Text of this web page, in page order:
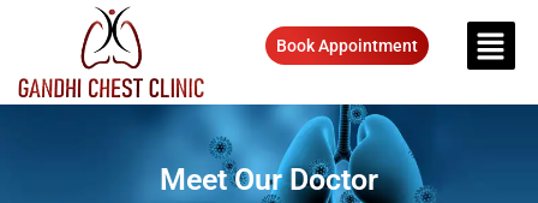
Book Appointment
Meet Our Doctor